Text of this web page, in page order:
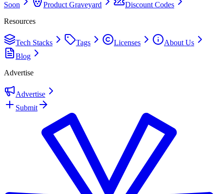
Soon
Product Graveyard
Discount Codes
Resources
Tech Stacks Tags Licenses
About Us
Blog
Advertise
Advertise
Submit